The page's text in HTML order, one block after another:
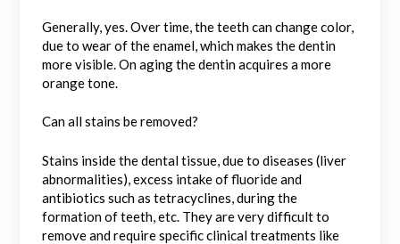
Generally, yes. Over time, the teeth can change color,
due to wear of the enamel, which makes the dentin
more visible. On aging the dentin acquires a more
orange tone.
Can all stains be removed?
Stains inside the dental tissue, due to diseases (liver
abnormalities), excess intake of fluoride and
antibiotics such as tetracyclines, during the
formation of teeth, etc. They are very difficult to
remove and require specific clinical treatments like